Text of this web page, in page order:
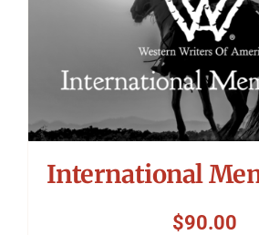
International
$90.00